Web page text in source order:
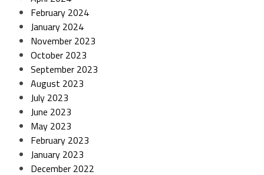
February 2024
January 2024
November 2023
October 2023
September 2023
August 2023
July 2023
June 2023
May 2023
February 2023
January 2023
December 2022